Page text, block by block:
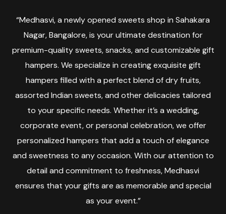
“Medhasvi, a newly opened sweets shop in Sahakara
Nagar, Bangalore, is your ultimate destination for
premium-quality sweets, snacks, and customizable gift
hampers. We specialize in creating exquisite gift
hampers filled with a perfect blend of dry fruits,
assorted Indian sweets, and other delicacies tailored
to your specific needs. Whether it’s a wedding,
corporate event, or personal celebration, we offer
personalized hampers that add a touch of elegance
and sweetness to any occasion. With our attention to
detail and commitment to freshness, Medhasvi
ensures that your gifts are as memorable and special
as your event.”